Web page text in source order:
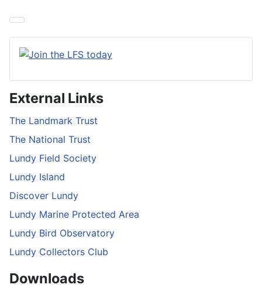
External Links
The Landmark Trust
The National Trust
Lundy Field Society
Lundy Island
Discover Lundy
Lundy Marine Protected Area
Lundy Bird Observatory
Lundy Collectors Club
Downloads